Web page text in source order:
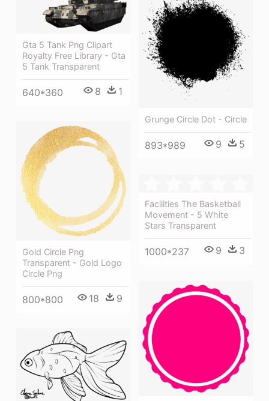
Gta 5 Tank Png Clipart
Royalty Free Library - Gta
5 Tank Transparent
640*360 8 1
Grunge Circle Dot - Circle
893*989 9 5
Gold Circle Png
Transparent - Gold Logo
Circle Png
800*800 18 9
Facilities The Basketball
Movement - 5 White
Stars Transparent
1000*237 9 3